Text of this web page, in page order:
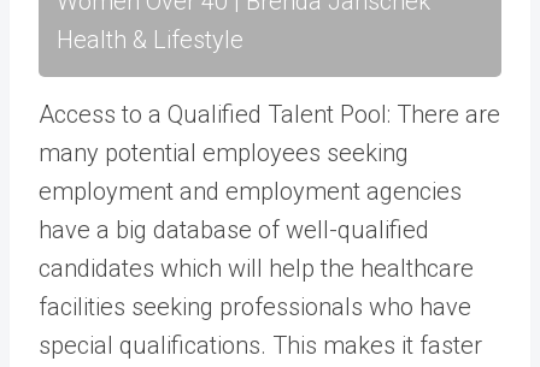
Health & Lifestyle
Access to a Qualified Talent Pool: There are
many potential employees seeking
employment and employment agencies
have a big database of well-qualified
candidates which will help the healthcare
facilities seeking professionals who have
special qualifications. This makes it faster